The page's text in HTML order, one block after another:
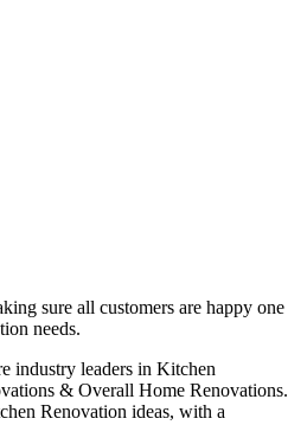
sure all customers are happy one
needs.
industry leaders in Kitchen
& Overall Home Renovations.
Renovation ideas, with a